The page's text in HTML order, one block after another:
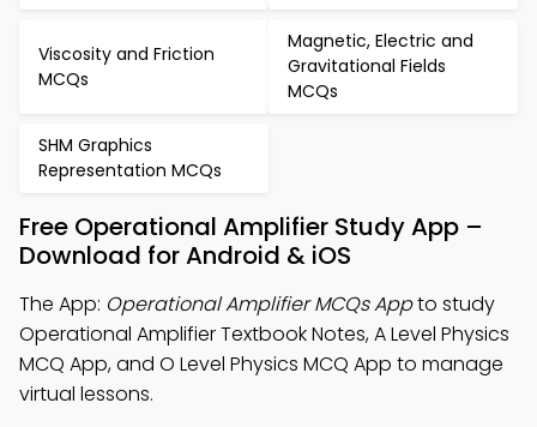
Viscosity and Friction
MCQs
Magnetic, Electric and
Gravitational Fields
MCQs
SHM Graphics
Representation MCQs
Free Operational Amplifier Study App –
Download for Android & iOS
The App: Operational Amplifier MCQs Appto study
Operational Amplifier Textbook Notes, A Level Physics
MCQ App, and O Level Physics MCQ App to manage
virtual lessons.